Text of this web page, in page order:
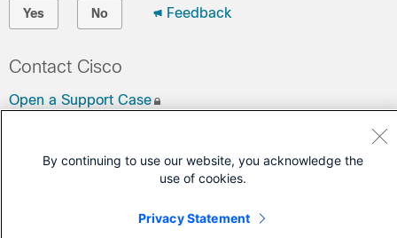
Yes No Feedback
Contact Cisco
Open a Support Case
By continuing to use our website, you acknowledge the
use of cookies.
Privacy Statement